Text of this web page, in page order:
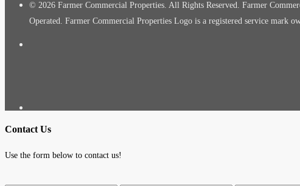
© 2026 Farmer Commercial Properties. All Rights Reserved. Farmer
Operated. Farmer Commercial Properties Logo is a registered service mark
Contact Us
Use the form below to contact us!